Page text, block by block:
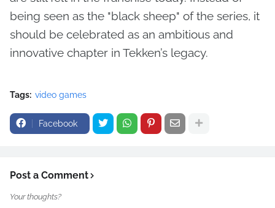
being seen as the "black sheep" of the series, it
should be celebrated as an ambitious and
innovative chapter in Tekken’s legacy.
Tags: video games
Facebook
Post a Comment
Your thoughts?